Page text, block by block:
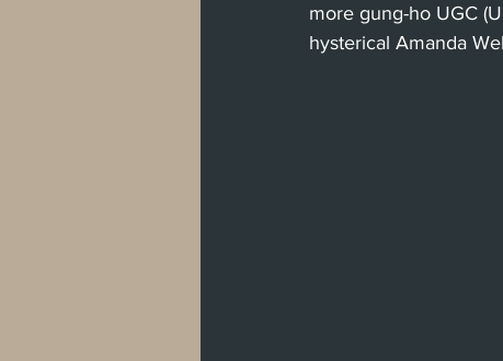
more gung-ho UGC
hysterical Amanda